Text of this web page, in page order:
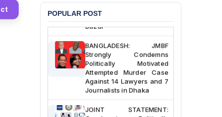
POPULAR POST
Custody at Chakaria
Police Station, Cox’s
Bazar
BANGLADESH: JMBF
Strongly Condemns
Politically Motivated
Attempted Murder Case
Against 14 Lawyers and 7
Journalists in Dhaka
JOINT STATEMENT:
Condemning Politically